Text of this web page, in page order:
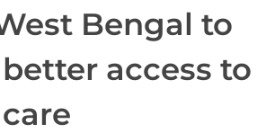
Bengal to
access to